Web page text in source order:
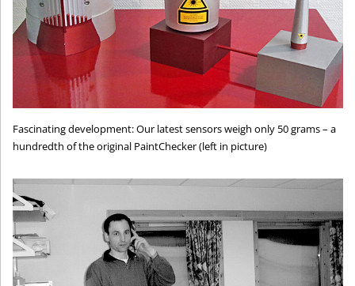
Fascinating development: Our latest sensors weigh only 50 grams – a
hundredth of the original PaintChecker (left in picture)